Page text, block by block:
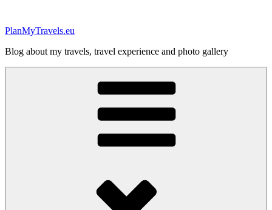
content
PlanMyTravels.eu
Blog about my travels, travel experience and photo gallery